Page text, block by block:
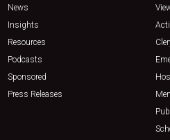
News
Insights
Resources
Podcasts
Sponsored
Press Releases